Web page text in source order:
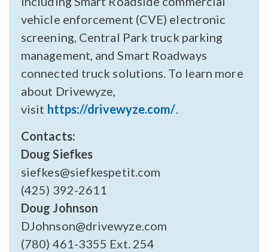
vehicle enforcement (CVE) electronic
screening, Central Park truck parking
management, and Smart Roadways
connected truck solutions. To learn more
about Drivewyze,
visit https://drivewyze.com/.
Contacts:
Doug Siefkes
siefkes@siefkespetit.com
(425) 392-2611
Doug Johnson
DJohnson@drivewyze.com
(780) 461-3355 Ext. 254